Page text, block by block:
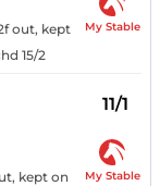
out, kept
15/2
My Stable
11/1
kept on
My Stable